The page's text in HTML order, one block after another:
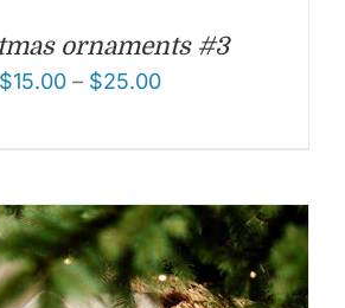
ornaments #3
$15.00– $25.00